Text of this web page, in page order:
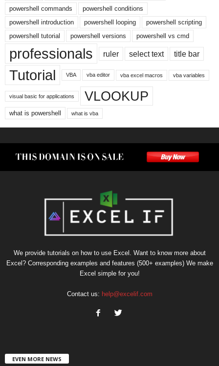
powershell commands
powershell conditions
powershell introduction
powershell looping
powershell scripting
powershell tutorial
powershell versions powershell vs cmd
professionals ruler select text title bar
Tutorial VBA vba editor vba excel macros vba variables
visual basic for applications VLOOKUP
what is powershell what is vba
We provide tutorials on how to use Excel. Want to know more about
Excel? Corresponding examples and features (500+ examples) We make
Excel simple for you!
Contact us: help@excelif.com
EVEN MORE NEWS